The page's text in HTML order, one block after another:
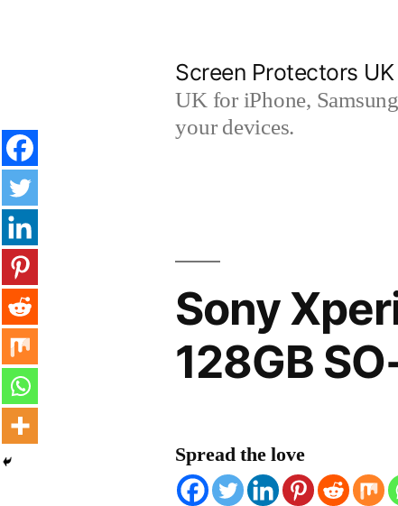
Screen Protectors
UK for iPhone,
your devices.
Sony
128GB
Spread the love